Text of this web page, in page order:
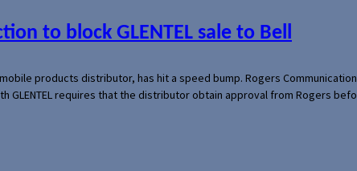
to block GLENTEL sale to Bell
mobile products distributor, has hit a speed bump. Rogers
GLENTEL requires that the distributor obtain approval from Rogers